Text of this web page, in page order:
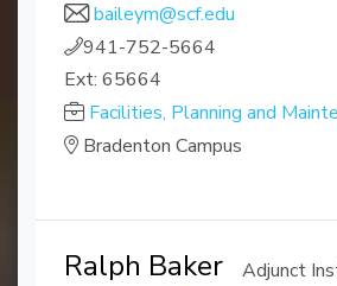
baileym@scf.edu
941-752-5664
Ext: 65664
Facilities, Planning and
Bradenton Campus
Ralph Baker
Adjunct